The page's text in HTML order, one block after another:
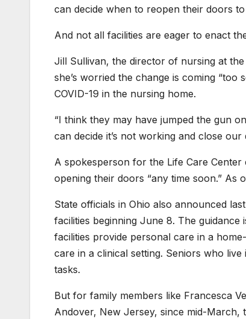
can decide when to reopen their doors
And not all facilities are eager to enact
Jill Sullivan, the director of nursing at
she’s worried the change is coming “too
COVID-19 in the nursing home.
“I think they may have jumped the gun
can decide it’s not working and close
A spokesperson for the Life Care
opening their doors “any time soon.” As
State officials in Ohio also announced
facilities beginning June 8. The
facilities provide personal care in a
care in a clinical setting. Seniors who
tasks.
But for family members like Francesca
Andover, New Jersey, since mid-March,